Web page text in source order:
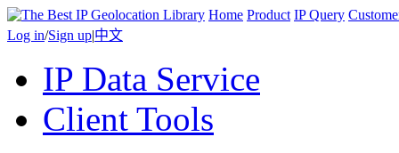
Home Product IP Query
Log in/Sign up|中文
IP Data Service
Client Tools